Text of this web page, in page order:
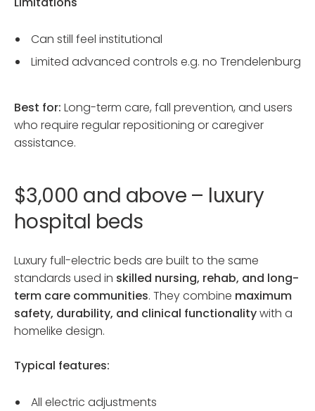
Can still feel institutional
Limited advanced controls e.g. no Trendelenburg
Best for: Long-term care, fall prevention, and users
who require regular repositioning or caregiver
assistance.
$3,000 and above – luxury
hospital beds
Luxury full-electric beds are built to the same
standards used in skilled nursing, rehab, and long-
term care communities. They combine maximum
safety, durability, and clinical functionalitywith a
homelike design.
Typical features:
All electric adjustments